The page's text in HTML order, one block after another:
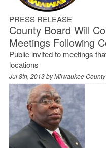
PRESS RELEASE
County Board Will
Meetings Following
Public invited to meetings
locations
Jul 8th, 2013 byMilwaukee